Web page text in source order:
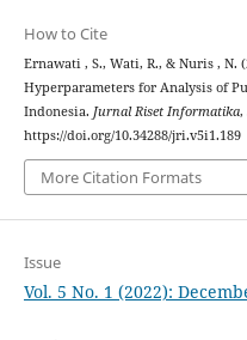
How to Cite
Ernawati , S., Wati, R., & Nuris , N.
Hyperparameters for Analysis of
Indonesia. Jurnal Riset Informatika,
https://doi.org/10.34288/jri.v5i1.189
More Citation Formats
Issue
Vol. 5 No. 1 (2022):